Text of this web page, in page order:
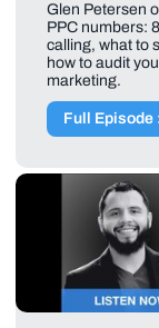
Glen Petersen
PPC numbers:
calling, what to
how to audit
marketing.
Full Episode